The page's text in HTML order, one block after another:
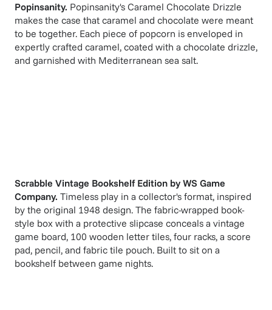
Popinsanity. Popinsanity's Caramel Chocolate Drizzle
makes the case that caramel and chocolate were meant
to be together. Each piece of popcorn is enveloped in
expertly crafted caramel, coated with a chocolate drizzle,
and garnished with Mediterranean sea salt.
Scrabble Vintage Bookshelf Edition byWS Game
Company. Timeless play in a collector's format, inspired
by the original 1948 design. The fabric-wrapped book-
style box with a protective slipcase conceals a vintage
game board, 100 wooden letter tiles, four racks, a score
pad, pencil, and fabric tile pouch. Built to sit on a
bookshelf between game nights.